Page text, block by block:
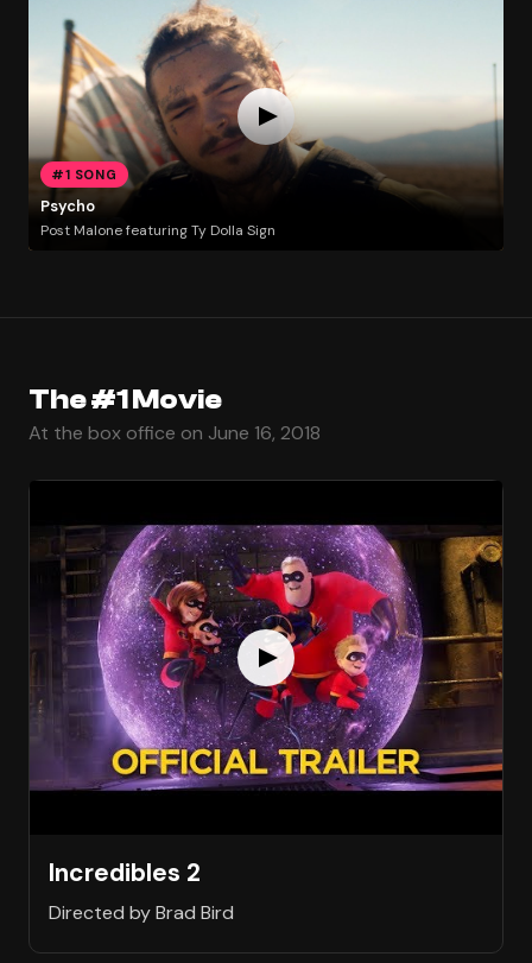
#1 SONG
Psycho
Post Malone featuring Ty Dolla Sign
The #1 Movie
At the box office on June 16, 2018
Incredibles 2
Directed by Brad Bird